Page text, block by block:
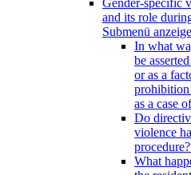
Gender-specific
and its role
Submenü
In what
be
or as a
prohibition
as a case
Do
violence
What